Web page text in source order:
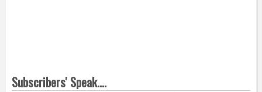
Subscribers' Speak....